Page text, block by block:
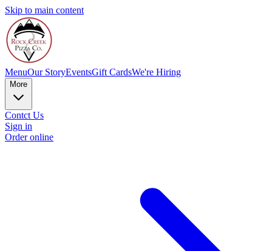
Skip to main content
MenuOur StoryEventsGift CardsWe're Hiring
More
Contct Us
Sign in
Order online